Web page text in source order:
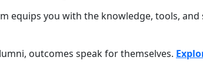
equips you with the knowledge, tools,
outcomes speak for themselves.